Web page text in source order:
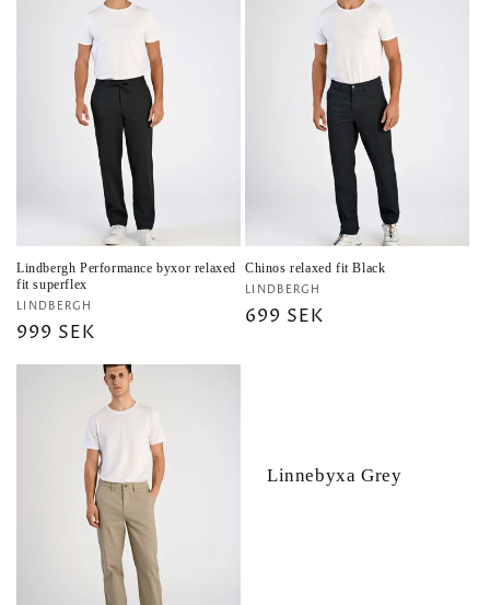
Lindbergh Performance byxor relaxed
fit superflex
Vendor:
LINDBERGH
Regular
price
999 SEK
Chinos relaxed fit Black
Vendor:
LINDBERGH
Regular
699 SEK
Linnebyxa Grey